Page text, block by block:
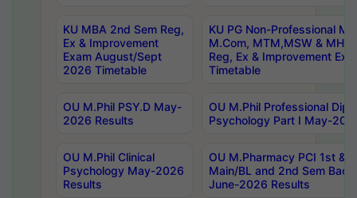
KU MBA 2nd Sem Reg,
Ex & Improvement
Exam August/Sept
2026 Timetable
KU PG Non-Professional
M.Com, MTM,MSW &
Reg, Ex & Improvement
Timetable
OU M.Phil PSY.D May-
2026 Results
OU M.Phil Professional
Psychology Part I May-
OU M.Phil Clinical
Psychology May-2026
Results
OU M.Pharmacy PCI 1st &
Main/BL and 2nd Sem
June-2026 Results